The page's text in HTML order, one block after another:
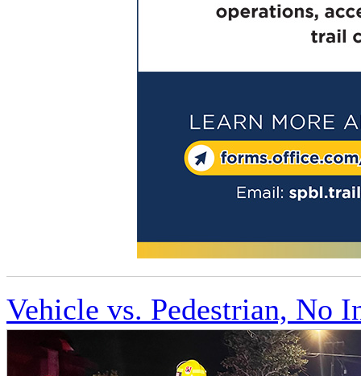
Vehicle vs. Pedestrian, No